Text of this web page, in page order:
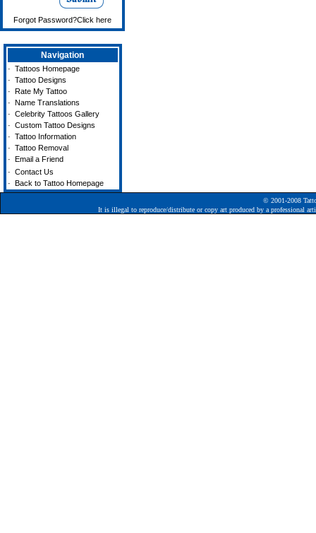
Forgot Password?Click here
Navigation
·Tattoos Homepage
·Tattoo Designs
·Rate My Tattoo
·Name Translations
·Celebrity Tattoos Gallery
·Custom Tattoo Designs
·Tattoo Information
·Tattoo Removal
·Email a Friend
·Contact Us
·Back to Tattoo Homepage
© 2001-2008
It is illegal to reproduce/distribute or copy art produced by a professional